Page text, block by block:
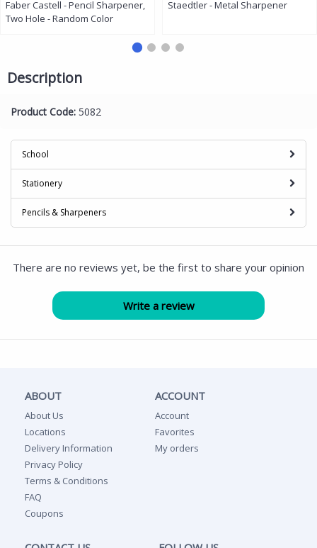
Faber Castell - Pencil Sharpener,
Two Hole - Random Color
Staedtler - Metal Sharpener
Description
Product Code: 5082
School
Stationery
Pencils & Sharpeners
There are no reviews yet, be the first to share your opinion
ABOUT
About Us
Locations
Delivery Information
Privacy Policy
Terms & Conditions
FAQ
Coupons
ACCOUNT
Account
Favorites
My orders